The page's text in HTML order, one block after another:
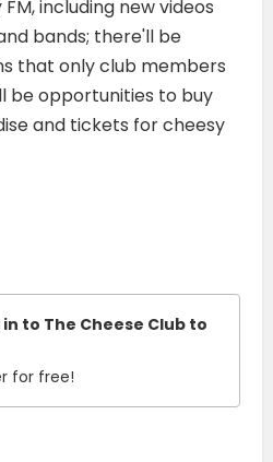
including new videos
bands; there'll be
that only club members
be opportunities to buy
and tickets for cheesy
to The Cheese Club to
for free!